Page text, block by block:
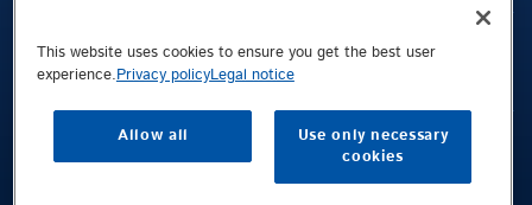
Sitemap Search
This website uses cookies to ensure you get the best user
experience.Privacy policyLegal notice
Allow all
Use only necessary
cookies